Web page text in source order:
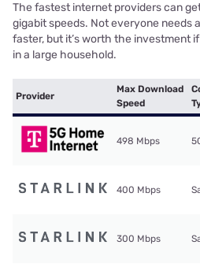
The fastest internet providers can
gigabit speeds. Not everyone needs
faster, but it’s worth the investment
in a large household.
Provider
Max Download
Speed
498 Mbps
400 Mbps
300 Mbps